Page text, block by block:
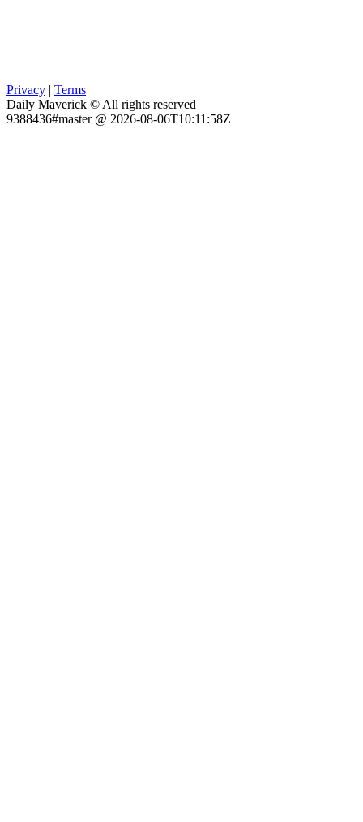
Privacy | Terms
Daily Maverick © All rights reserved
9388436#master @ 2026-08-06T10:11:58Z